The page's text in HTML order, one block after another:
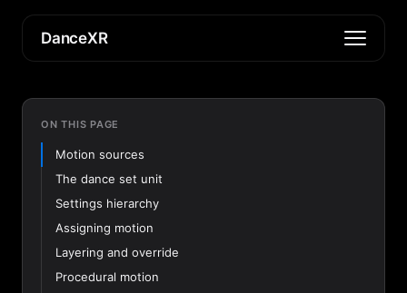
DanceXR
ON THIS PAGE
Motion sources
The dance set unit
Settings hierarchy
Assigning motion
Layering and override
Procedural motion